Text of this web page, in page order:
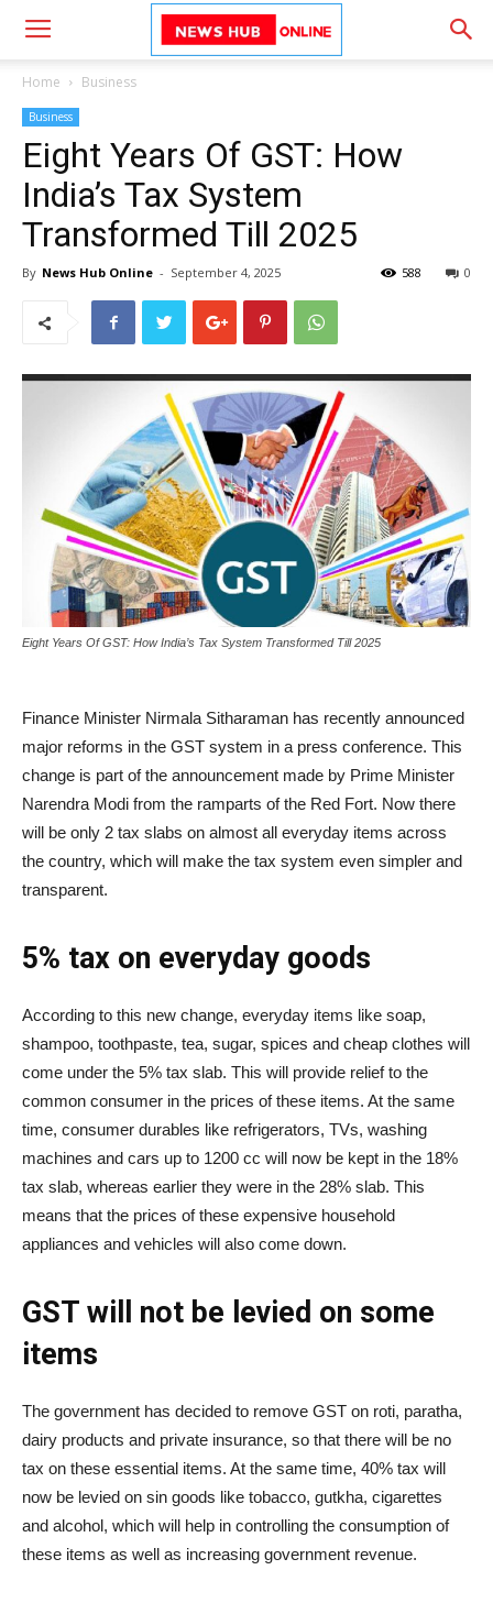
Home Business
Business
Eight Years Of GST: How
India’s Tax System
Transformed Till 2025
By News Hub Online - September 4, 2025 0
588
Eight Years Of GST: How India’s Tax System Transformed Till 2025
Finance Minister Nirmala Sitharaman has recently announced
major reforms in the GST system in a press conference. This
change is part of the announcement made by Prime Minister
Narendra Modi from the ramparts of the Red Fort. Now there
will be only 2 tax slabs on almost all everyday items across
the country, which will make the tax system even simpler and
transparent.
5% tax on everyday goods
According to this new change, everyday items like soap,
shampoo, toothpaste, tea, sugar, spices and cheap clothes will
come under the 5% tax slab. This will provide relief to the
common consumer in the prices of these items. At the same
time, consumer durables like refrigerators, TVs, washing
machines and cars up to 1200 cc will now be kept in the 18%
tax slab, whereas earlier they were in the 28% slab. This
means that the prices of these expensive household
appliances and vehicles will also come down.
GST will not be levied on some
items
The government has decided to remove GST on roti, paratha,
dairy products and private insurance, so that there will be no
tax on these essential items. At the same time, 40% tax will
now be levied on sin goods like tobacco, gutkha, cigarettes
and alcohol, which will help in controlling the consumption of
these items as well as increasing government revenue.